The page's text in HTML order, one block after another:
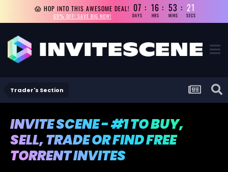
😱 HOP INTO THIS AWESOME DEAL!
69% OFF! SAVE BIG NOW!
07
DAYS
16
HRS
53
MINS
20
SECS
Trader's Section
INVITE SCENE - #1 TO BUY,
SELL, TRADE OR FIND FREE
TORRENT INVITES